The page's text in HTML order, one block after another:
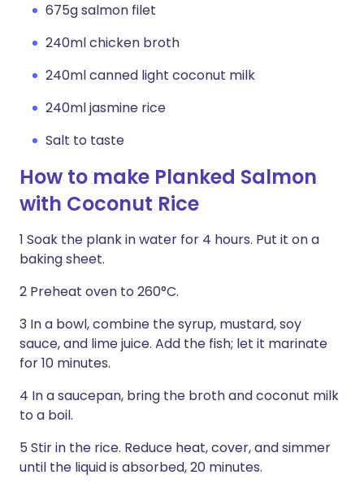
675g salmon filet
240ml chicken broth
240ml canned light coconut milk
240ml jasmine rice
Salt to taste
How to make Planked Salmon
with Coconut Rice
1 Soak the plank in water for 4 hours. Put it on a
baking sheet.
2 Preheat oven to 260°C.
3 In a bowl, combine the syrup, mustard, soy
sauce, and lime juice. Add the fish; let it marinate
for 10 minutes.
4 In a saucepan, bring the broth and coco­nut milk
to a boil.
5 Stir in the rice. Reduce heat, cover, and simmer
until the liquid is absorbed, 20 minutes.